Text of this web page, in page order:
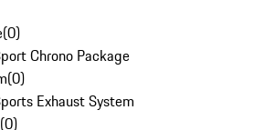
(0)
Chrono Package
(0)
Exhaust System
(0)